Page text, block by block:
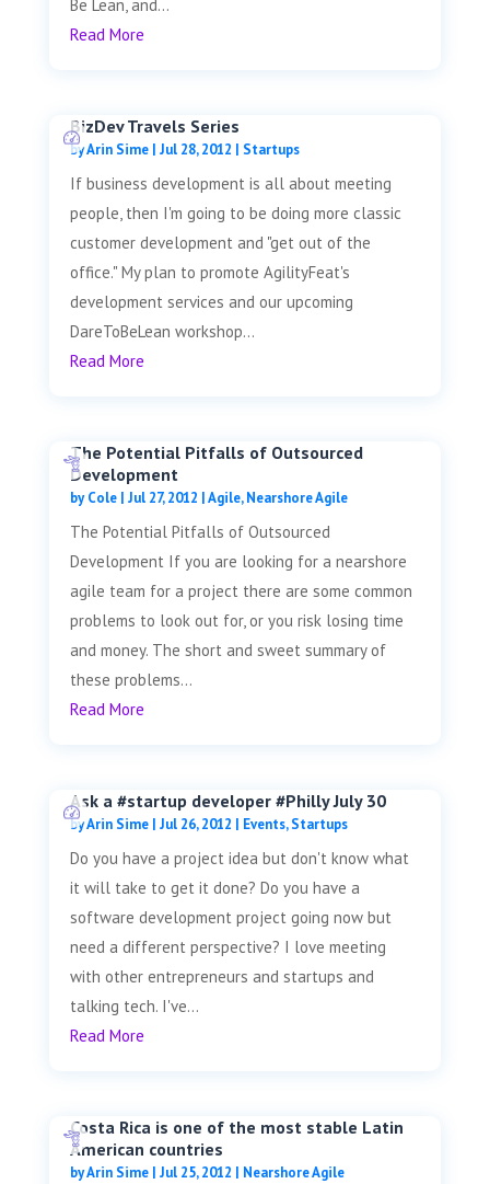
Be Lean, and...
Read More
BizDev Travels Series
byArin Sime| Jul 28, 2012 | Startups
If business development is all about meeting
people, then I'm going to be doing more classic
customer development and "get out of the
office." My plan to promote AgilityFeat's
development services and our upcoming
DareToBeLean workshop...
Read More
The Potential Pitfalls of Outsourced
Development
byCole| Jul 27, 2012 |Agile,Nearshore Agile
The Potential Pitfalls of Outsourced
Development If you are looking for a nearshore
agile team for a project there are some common
problems to look out for, or you risk losing time
and money. The short and sweet summary of
these problems...
Read More
Ask a #startup developer #Philly July 30
byArin Sime| Jul 26, 2012 | Events,Startups
Do you have a project idea but don't know what
it will take to get it done? Do you have a
software development project going now but
need a different perspective? I love meeting
with other entrepreneurs and startups and
talking tech. I've...
Read More
Costa Rica is one of the most stable Latin
American countries
byArin Sime| Jul 25, 2012 | Nearshore Agile